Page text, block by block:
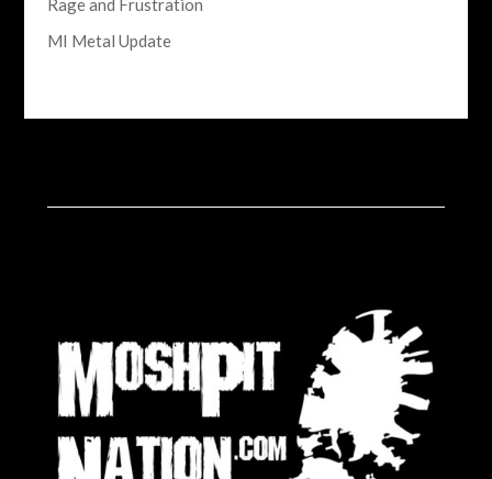
Rage and Frustration
MI Metal Update